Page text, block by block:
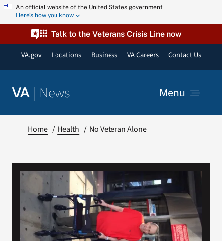
Skip An official website of the United States government
Here’s how you know
Talk to the Veterans Crisis Line now
VA.gov Locations Business VA Careers Contact Us
VA | News Menu
VA Podcast Network
VA Press Room
Home Health No Veteran Alone